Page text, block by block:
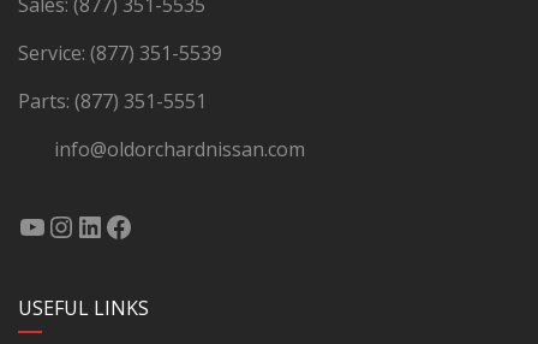
Service: (877) 351-5539
Parts: (877) 351-5551
info@oldorchardnissan.com
USEFUL LINKS